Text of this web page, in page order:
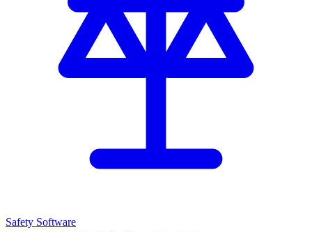
Safety Software